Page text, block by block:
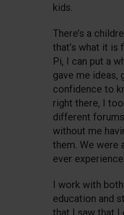
kids.
There’s a
that’s what it is
Pi, I can put a
gave me ideas,
confidence to
right there, I
different
without me
them. We were
ever
I work with
education and
that I saw that I